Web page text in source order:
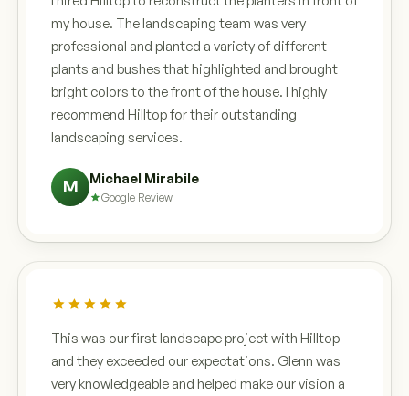
my house. The landscaping team was very
professional and planted a variety of different
plants and bushes that highlighted and brought
bright colors to the front of the house. I highly
recommend Hilltop for their outstanding
landscaping services.
M Michael Mirabile
Google Review
This was our first landscape project with Hilltop
and they exceeded our expectations. Glenn was
very knowledgeable and helped make our vision a